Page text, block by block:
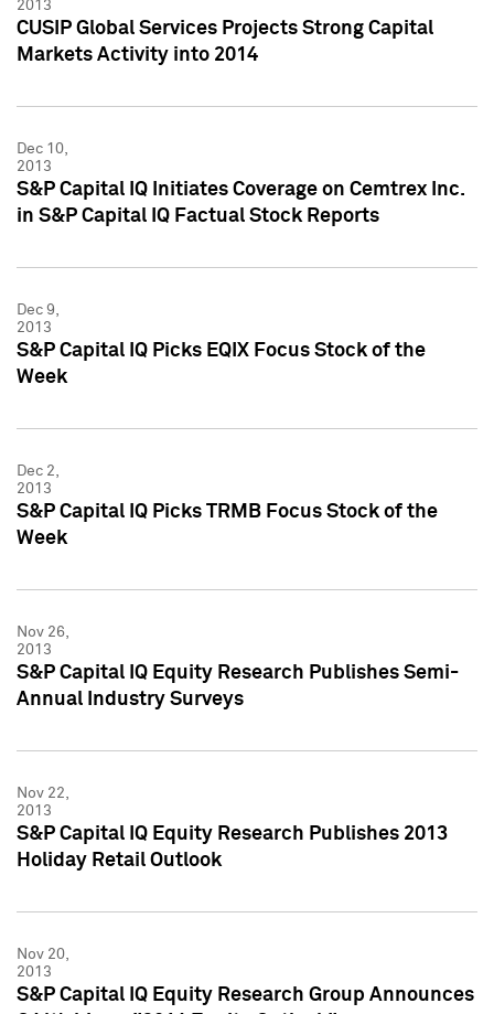
2013
CUSIP Global Services Projects Strong Capital
Markets Activity into 2014
Dec 10,
2013
S&P Capital IQ Initiates Coverage on Cemtrex Inc.
in S&P Capital IQ Factual Stock Reports
Dec 9,
2013
S&P Capital IQ Picks EQIX Focus Stock of the
Week
Dec 2,
2013
S&P Capital IQ Picks TRMB Focus Stock of the
Week
Nov 26,
2013
S&P Capital IQ Equity Research Publishes Semi-
Annual Industry Surveys
Nov 22,
2013
S&P Capital IQ Equity Research Publishes 2013
Holiday Retail Outlook
Nov 20,
2013
S&P Capital IQ Equity Research Group Announces